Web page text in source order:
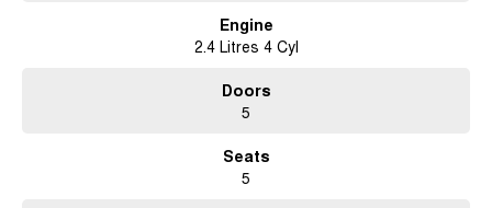
Engine
2.4 Litres 4 Cyl
Doors
5
Seats
5